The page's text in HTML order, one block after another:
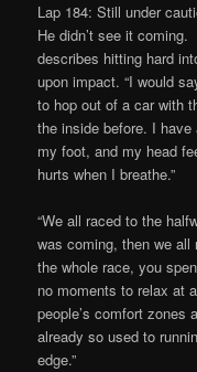
Lap 184: Still under
He didn’t see it coming.
describes hitting hard
upon impact. “I would
to hop out of a car with
the inside before. I
my foot, and my head
hurts when I breathe.”
“We all raced to the
was coming, then we all
the whole race, you
no moments to relax at
people’s comfort zones
already so used to
edge.”